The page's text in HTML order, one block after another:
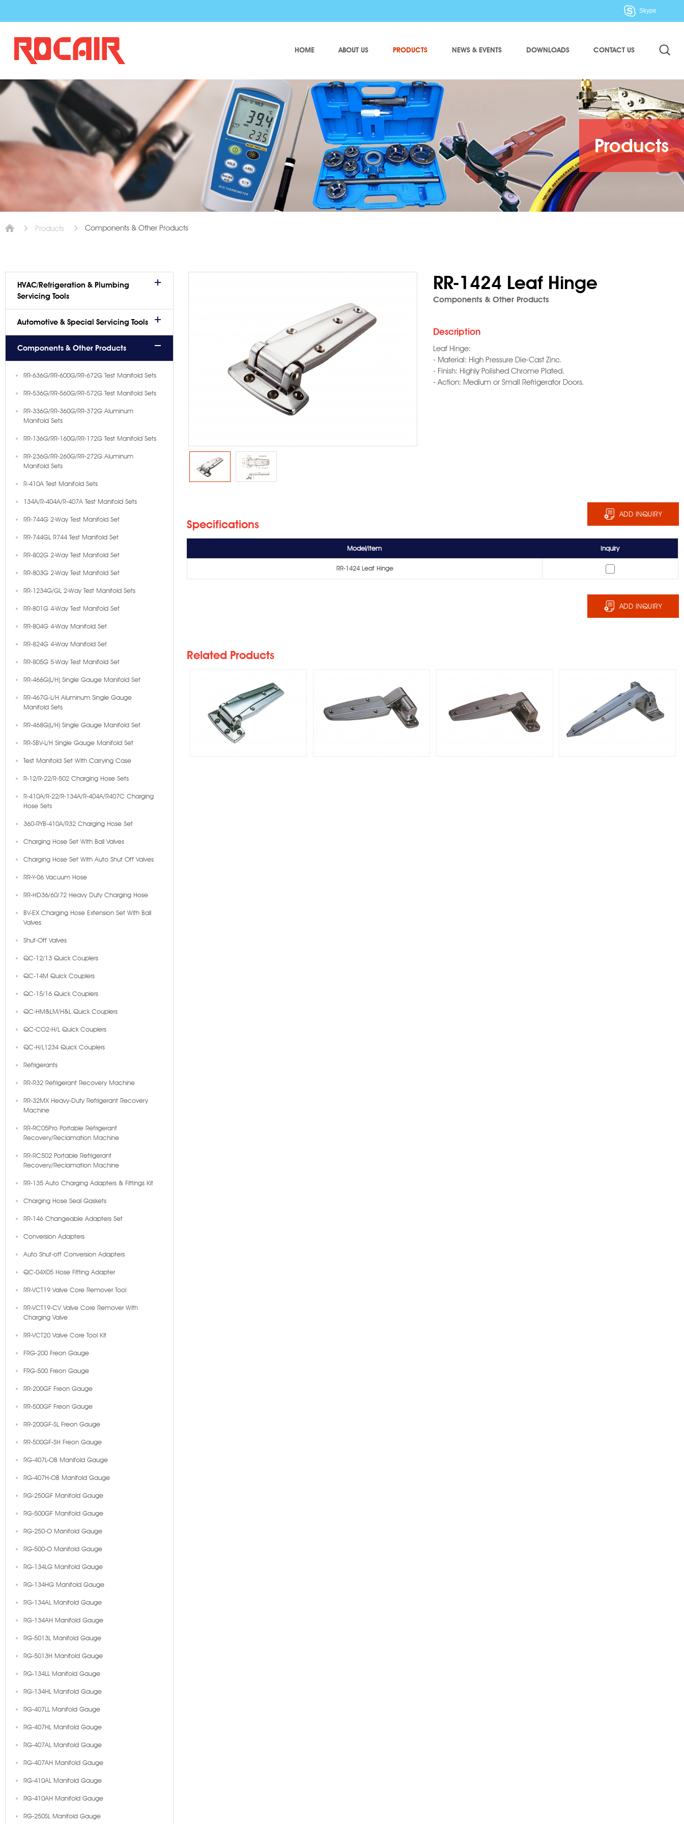
Skype
HOME ABOUT US PRODUCTS NEWS & EVENTS DOWNLOADS CONTACT US
Products
Products Components & Other Products
RR-1424 Leaf Hinge
Components & Other Products
Description
Leaf Hinge:
- Material: High Pressure Die-Cast Zinc.
- Finish: Highly Polished Chrome Plated.
- Action: Medium or Small Refrigerator Doors.
ADD INQUIRY
Specifications
Model/Item Inquiry
RR-1424 Leaf Hinge
ADD INQUIRY
Related Products
HVAC/Refrigeration & Plumbing
Servicing Tools
Automotive & Special Servicing Tools
Components & Other Products
RR-636G/RR-600G/RR-672G Test Manifold Sets
RR-536G/RR-560G/RR-572G Test Manifold Sets
RR-336G/RR-360G/RR-372G Aluminum
Manifold Sets
RR-136G/RR-160G/RR-172G Test Manifold Sets
RR-236G/RR-260G/RR-272G Aluminum
Manifold Sets
R-410A Test Manifold Sets
134A/R-404A/R-407A Test Manifold Sets
RR-744G 2-Way Test Manifold Set
RR-744GL R744 Test Manifold Set
RR-802G 2-Way Test Manifold Set
RR-803G 2-Way Test Manifold Set
RR-1234G/GL 2-Way Test Manifold Sets
RR-801G 4-Way Test Manifold Set
RR-804G 4-Way Manifold Set
RR-824G 4-Way Manifold Set
RR-805G 5-Way Test Manifold Set
RR-466G(L/H) Single Gauge Manifold Set
RR-467G-L/H Aluminum Single Gauge
Manifold Sets
RR-468G(L/H) Single Gauge Manifold Set
RR-SBV-L/H Single Gauge Manifold Set
Test Manifold Set With Carrying Case
R-12/R-22/R-502 Charging Hose Sets
R-410A/R-22/R-134A/R-404A/R407C Charging
Hose Sets
360-RYB-410A/R32 Charging Hose Set
Charging Hose Set With Ball Valves
Charging Hose Set With Auto Shut Off Valves
RR-Y-06 Vacuum Hose
RR-HD36/60/72 Heavy Duty Charging Hose
BV-EX Charging Hose Extension Set With Ball
Valves
Shut-Off Valves
QC-12/13 Quick Couplers
QC-14M Quick Couplers
QC-15/16 Quick Couplers
QC-HM&LM/H&L Quick Couplers
QC-CO2-H/L Quick Couplers
QC-H/L1234 Quick Couplers
Refrigerants
RR-R32 Refrigerant Recovery Machine
RR-32MX Heavy-Duty Refrigerant Recovery
Machine
RR-RC05Pro Portable Refrigerant
Recovery/Reclamation Machine
RR-RC502 Portable Refrigerant
Recovery/Reclamation Machine
RR-135 Auto Charging Adapters & Fittings Kit
Charging Hose Seal Gaskets
RR-146 Changeable Adapters Set
Conversion Adapters
Auto Shut-off Conversion Adapters
QC-04X05 Hose Fitting Adapter
RR-VCT19 Valve Core Remover Tool
RR-VCT19-CV Valve Core Remover With
Charging Valve
RR-VCT20 Valve Core Tool Kit
FRG-200 Freon Gauge
FRG-500 Freon Gauge
RR-200GF Freon Gauge
RR-500GF Freon Gauge
RR-200GF-SL Freon Gauge
RR-500GF-SH Freon Gauge
RG-407L-OB Manifold Gauge
RG-407H-OB Manifold Gauge
RG-250GF Manifold Gauge
RG-500GF Manifold Gauge
RG-250-O Manifold Gauge
RG-500-O Manifold Gauge
RG-134LG Manifold Gauge
RG-134HG Manifold Gauge
RG-134AL Manifold Gauge
RG-134AH Manifold Gauge
RG-5013L Manifold Gauge
RG-5013H Manifold Gauge
RG-134LL Manifold Gauge
RG-134HL Manifold Gauge
RG-407LL Manifold Gauge
RG-407HL Manifold Gauge
RG-407AL Manifold Gauge
RG-407AH Manifold Gauge
RG-410AL Manifold Gauge
RG-410AH Manifold Gauge
RG-250SL Manifold Gauge